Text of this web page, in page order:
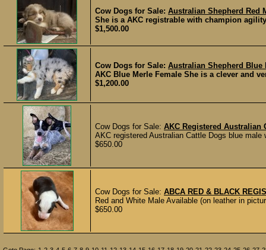
Cow Dogs for Sale: Australian Shepherd Red
She is a AKC registrable with champion
$1,500.00
Cow Dogs for Sale: Australian Shepherd Blue
AKC Blue Merle Female She is a clever and
$1,200.00
Cow Dogs for Sale: AKC Registered Australian
AKC registered Australian Cattle Dogs blue
$650.00
Cow Dogs for Sale: ABCA RED & BLACK
Red and White Male Available (on leather in
$650.00